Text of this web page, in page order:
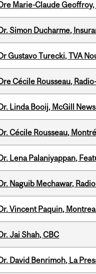
Marie-Claude
Simon Ducharme,
Gustavo Turecki, TVA
Cécile Rousseau,
Linda Booij, McGill
Cécile Rousseau,
Lena Palaniyappan,
Naguib Mechawar,
Vincent Paquin,
Jai Shah, CBC
David Benrimoh, La